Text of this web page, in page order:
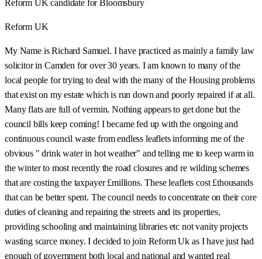
Reform UK candidate for Bloomsbury
Reform UK
My Name is Richard Samuel. I have practiced as mainly a family law
solicitor in Camden for over 30 years. I am known to many of the
local people for trying to deal with the many of the Housing problems
that exist on my estate which is run down and poorly repaired if at all.
Many flats are full of vermin. Nothing appears to get done but the
council bills keep coming! I became fed up with the ongoing and
continuous council waste from endless leaflets informing me of the
obvious " drink water in hot weather" and telling me to keep warm in
the winter to most recently the road closures and re wilding schemes
that are costing the taxpayer £millions. These leaflets cost £thousands
that can be better spent. The council needs to concentrate on their core
duties of cleaning and repairing the streets and its properties,
providing schooling and maintaining libraries etc not vanity projects
wasting scarce money. I decided to join Reform Uk as I have just had
enough of government both local and national and wanted real